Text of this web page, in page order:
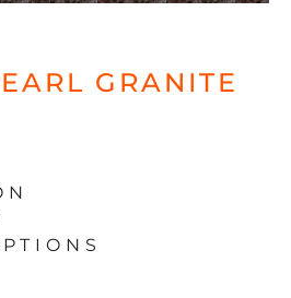
GRANITE